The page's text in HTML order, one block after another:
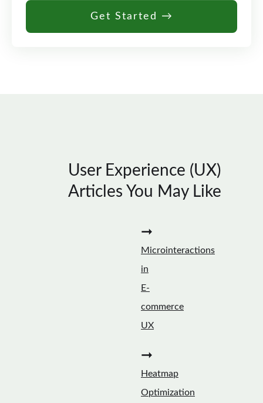
Get Started →
User Experience (UX)
Articles You May Like
➞
Microinteractions
in
E-
commerce
UX
➞
Heatmap
Optimization